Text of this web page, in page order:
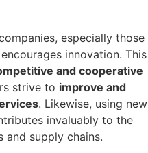
especially those
innovation. This
and cooperative
strive to improve and
. Likewise, using new
invaluably to the
supply chains.